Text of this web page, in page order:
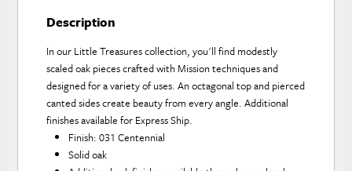
Description
In our Little Treasures collection, you'll find modestly
scaled oak pieces crafted with Mission techniques and
designed for a variety of uses. An octagonal top and pierced
canted sides create beauty from every angle. Additional
finishes available for Express Ship.
Finish: 031 Centennial
Solid oak